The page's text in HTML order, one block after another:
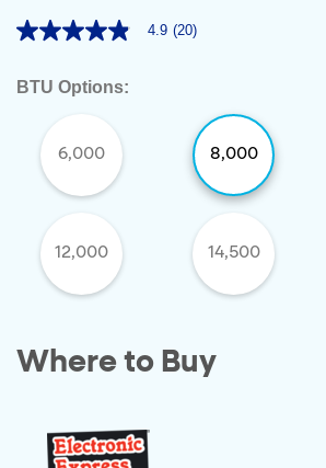
4.9
5
rating
value.
Read
Same
page
link.
4.9 (20)
BTU Options:
6,000 8,000
12,000 14,500
Where to Buy